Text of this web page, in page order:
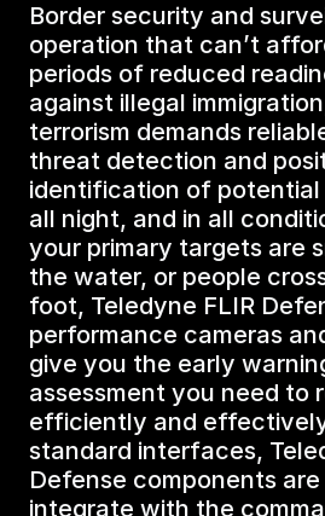
UNMANNED GROUND
UNMANNED
AIRBORNE
LAND
MARITIME
TACTICAL
INTEGRATED
FIXED
MOBILE SOLUTIONS
COUNTER-UAS
COMMAND AND
DETECTION
DETECTION
CHEMICAL
BIOLOGICAL
RADIOLOGICAL
EXPLOSIVE
UAS MOUNTED
LASERS & OPTICS
LASERS & OPTICS
PRECISION OPTICS
LASER CRYSTALS
LASER MODULES
LIDAR
MISSIONS
MISSIONS
FORCE PROTECTION
COAST GUARD
BORDER SECURITY
ABOUT
CAREERS
WHO WE ARE
IN THE NEWS
CONTACT US
Border security and
operation that can’t
periods of reduced
against illegal
terrorism demands
threat detection and
identification of
all night, and in all
your primary targets are
the water, or people
foot, Teledyne FLIR
performance cameras
give you the early
assessment you need to
efficiently and
standard interfaces,
Defense components
integrate with the